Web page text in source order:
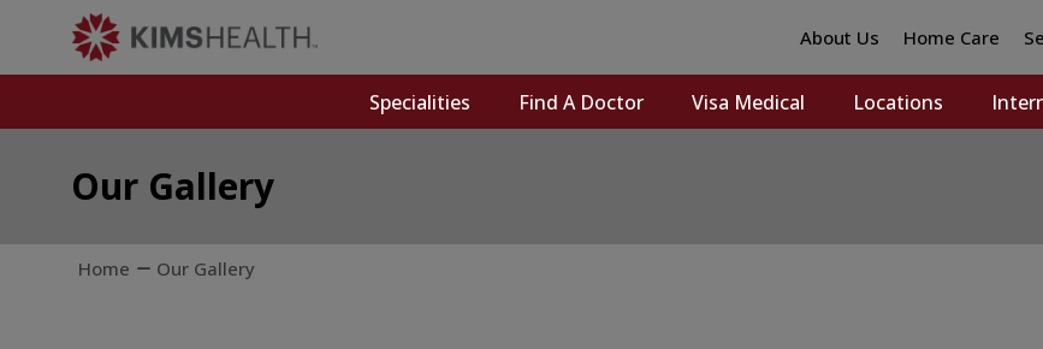
About Us Home Care
Specialities Find A Doctor Visa Medical Locations
Our Gallery
Home Our Gallery